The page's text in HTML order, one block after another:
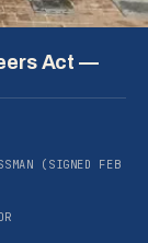
Act —
(SIGNED FEB